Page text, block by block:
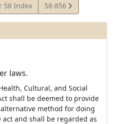
58 Index
View
Statute
58-856
laws.
Cultural, and Social
shall be deemed to provide
method for doing
and shall be regarded as